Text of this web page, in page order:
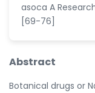
asoca A
[69-76]
Abstract
Botanical drugs or